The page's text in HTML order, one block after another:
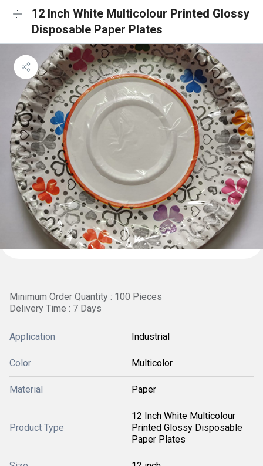
12 Inch White Multicolour Printed Glossy
Disposable Paper Plates
Minimum Order Quantity : 100 Pieces
Delivery Time : 7 Days
Application Industrial
Color Multicolor
Material Paper
Product Type
12 Inch White Multicolour
Printed Glossy Disposable
Paper Plates